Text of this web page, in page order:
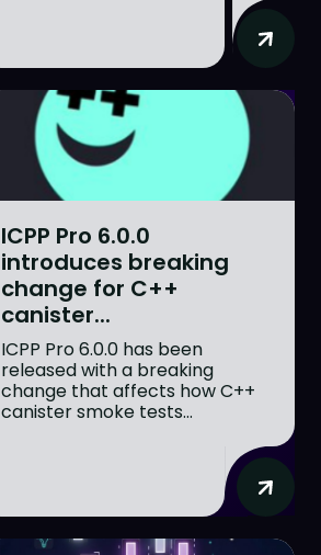
ICPP Pro 6.0.0
introduces breaking
change for C++
canister...
ICPP Pro 6.0.0 has been
released with a breaking
change that affects how C++
canister smoke tests...